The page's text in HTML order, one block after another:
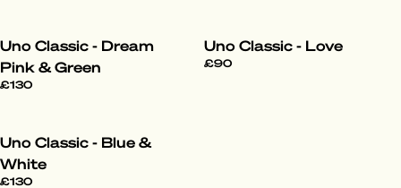
Uno Classic - Dream
Pink & Green
£130
Uno Classic - Love
£90
Uno Classic - Blue &
White
£130